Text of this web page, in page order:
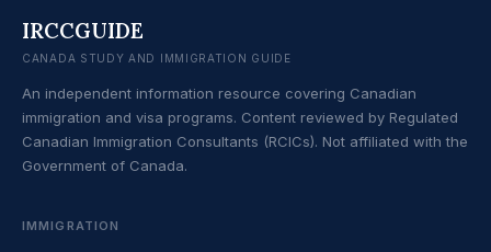
IRCCGUIDE
CANADA STUDY AND IMMIGRATION GUIDE
An independent information resource covering Canadian
immigration and visa programs. Content reviewed by Regulated
Canadian Immigration Consultants (RCICs). Not affiliated with the
Government of Canada.
IMMIGRATION